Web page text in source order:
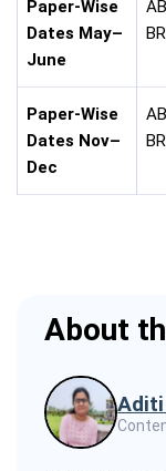
Paper-Wise
Dates May–
June
Paper-Wise
Dates Nov–
Dec
About